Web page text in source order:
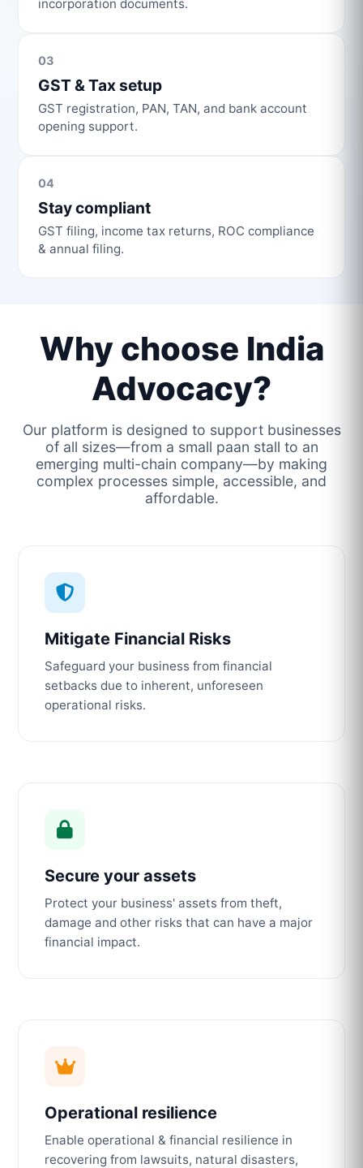
incorporation documents.
03
GST & Tax setup
GST registration, PAN, TAN, and bank account
opening support.
04
Stay compliant
GST filing, income tax returns, ROC compliance
& annual filing.
Why choose India
Advocacy?
Our platform is designed to support businesses
of all sizes—from a small paan stall to an
emerging multi-chain company—by making
complex processes simple, accessible, and
affordable.
Mitigate Financial Risks
Safeguard your business from financial
setbacks due to inherent, unforeseen
operational risks.
Secure your assets
Protect your business' assets from theft,
damage and other risks that can have a major
financial impact.
Operational resilience
Enable operational & financial resilience in
recovering from lawsuits, natural disasters,